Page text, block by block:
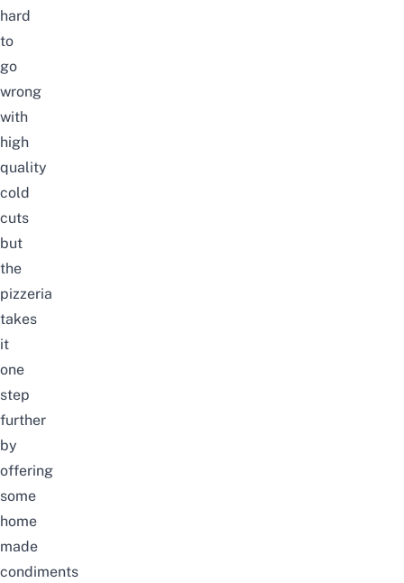
hard
to
go
wrong
with
high
quality
cold
cuts
but
the
pizzeria
takes
it
one
step
further
by
offering
some
home
made
condiments